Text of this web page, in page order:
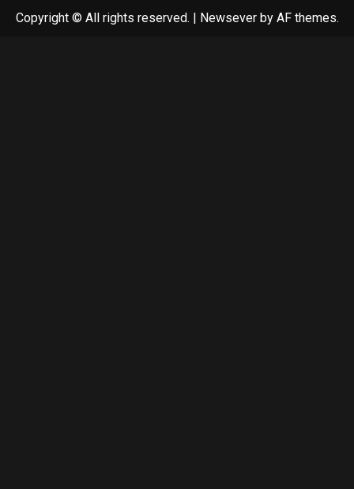
Copyright © All rights reserved. | Newseverby AF themes.